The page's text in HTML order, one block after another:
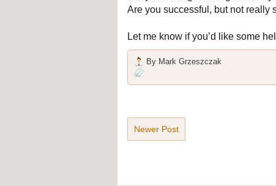
Are you successful, but not really
Let me know if you’d like some
By Mark Grzeszczak
Newer Post